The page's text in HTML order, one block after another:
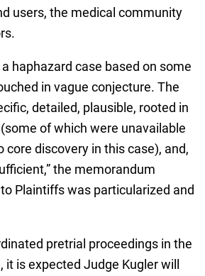
users, the medical community
haphazard case based on some
in vague conjecture. The
detailed, plausible, rooted in
of which were unavailable
core discovery in this case), and,
the memorandum
Plaintiffs was particularized and
pretrial proceedings in the
it is expected Judge Kugler will